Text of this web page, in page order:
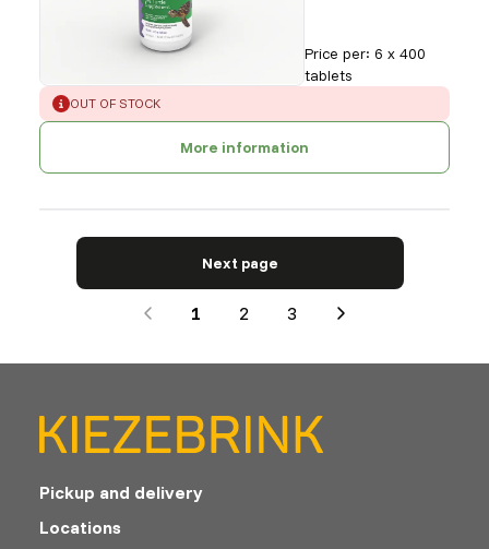
Price per: 6 x 400
tablets
ERROR:
OUT OF STOCK
More information
Next page
1 2 3
Next
Pickup and delivery
Locations